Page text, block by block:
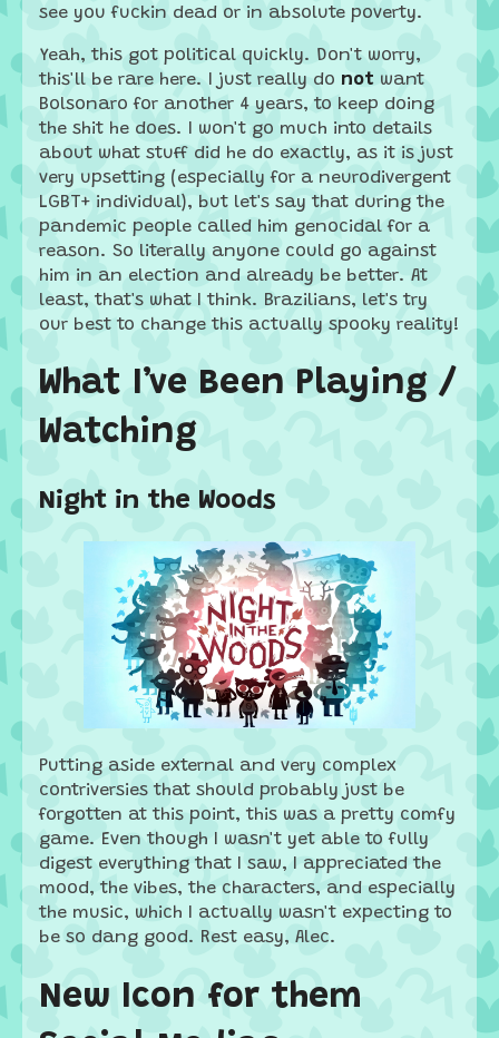
see you fuckin dead or in absolute poverty.
Yeah, this got political quickly. Don't worry,
this'll be rare here. I just really do not want
Bolsonaro for another 4 years, to keep doing
the shit he does. I won't go much into details
about what stuff did he do exactly, as it is just
very upsetting (especially for a neurodivergent
LGBT+ individual), but let's say that during the
pandemic people called him genocidal for a
reason. So literally anyone could go against
him in an election and already be better. At
least, that's what I think. Brazilians, let's try
our best to change this actually spooky reality!
What I’ve Been Playing /
Watching
Night in the Woods
Putting aside external and very complex
contriversies that should probably just be
forgotten at this point, this was a pretty comfy
game. Even though I wasn't yet able to fully
digest everything that I saw, I appreciated the
mood, the vibes, the characters, and especially
the music, which I actually wasn't expecting to
be so dang good. Rest easy, Alec.
New Icon for them